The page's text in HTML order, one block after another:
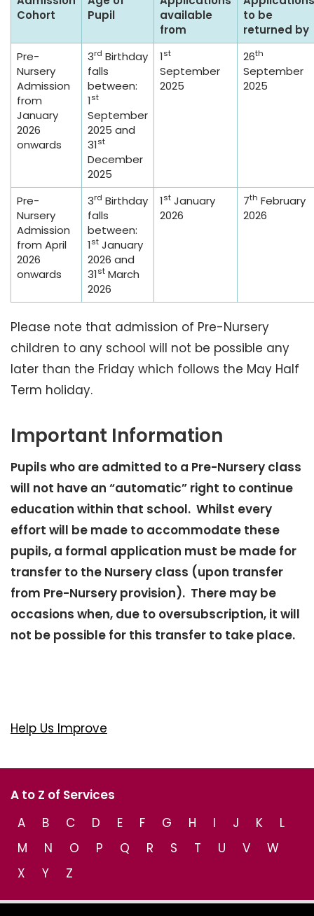
Cohort
Pupil
available
from
to be
returned by
Pre-
Nursery
Admission
from
January
2026
onwards
3rd Birthday
falls
between:
1st
September
2025 and
31st
December
2025
1st
September
2025
26th
September
2025
Pre-
Nursery
Admission
from April
2026
onwards
3rd Birthday
falls
between:
1st January
2026 and
31st March
2026
1st January
2026
7th February
2026
Please note that admission of Pre-Nursery
children to any school will not be possible any
later than the Friday which follows the May Half
Term holiday.
Important Information
Pupils who are admitted to a Pre-Nursery class
will not have an “automatic” right to continue
education within that school. Whilst every
effort will be made to accommodate these
pupils, a formal application must be made for
transfer to the Nursery class (upon transfer
from Pre-Nursery provision). There may be
occasions when, due to oversubscription, it will
not be possible for this transfer to take place.
Help Us Improve
A to Z of Services
A
B C D E F G H I J K
L
M
N O P Q R S T U V
W
X
Y Z